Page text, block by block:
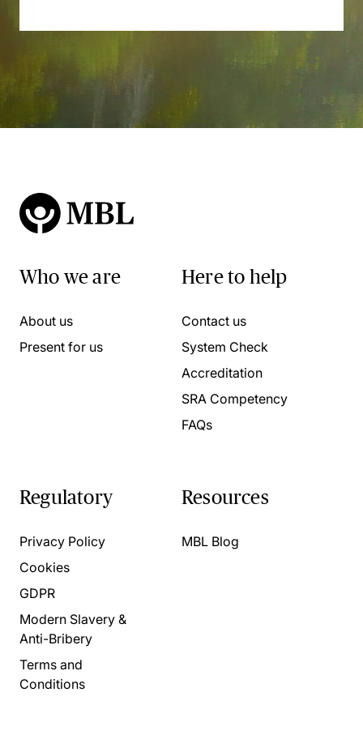
Who we are
About us
Present for us
Here to help
Contact us
System Check
Accreditation
SRA Competency
FAQs
Regulatory
Privacy Policy
Cookies
GDPR
Modern Slavery &
Anti-Bribery
Terms and
Conditions
Resources
MBL Blog